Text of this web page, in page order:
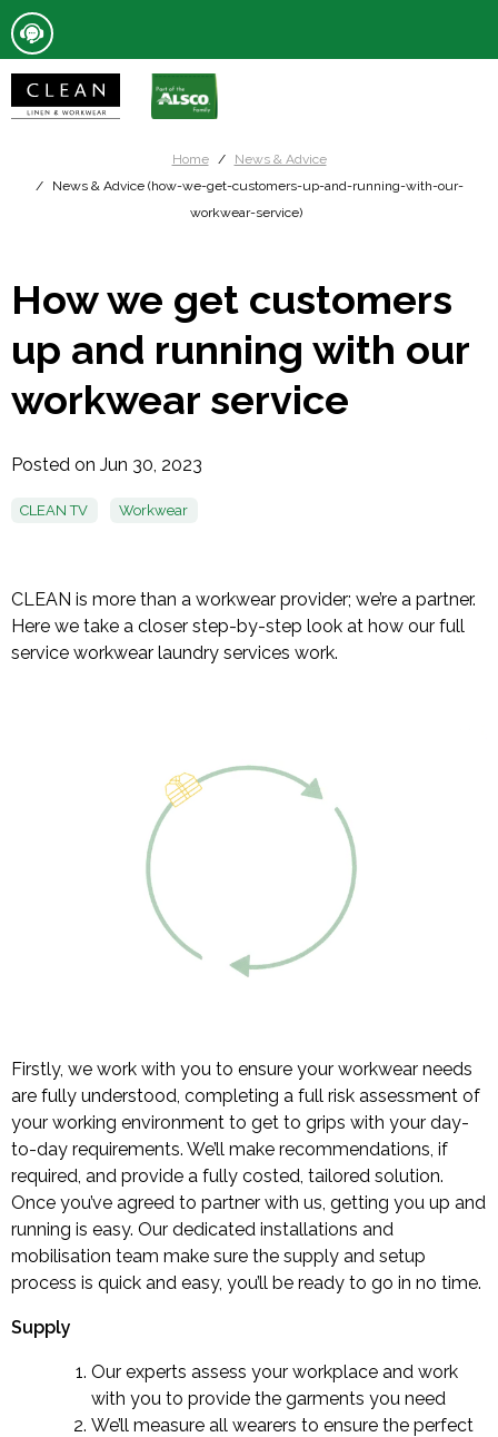
Home
News & Advice
News & Advice (how-we-get-customers-up-and-running-with-our-
workwear-service)
How we get customers
up and running with our
workwear service
Posted on Jun 30, 2023
CLEAN TV Workwear
CLEAN is more than a workwear provider; we’re a partner.
Here we take a closer step-by-step look at how our full
service workwear laundry services work.
Firstly, we work with you to ensure your workwear needs
are fully understood, completing a full risk assessment of
your working environment to get to grips with your day-
to-day requirements. We’ll make recommendations, if
required, and provide a fully costed, tailored solution.
Once you’ve agreed to partner with us, getting you up and
running is easy. Our dedicated installations and
mobilisation team make sure the supply and setup
process is quick and easy, you’ll be ready to go in no time.
Supply
Our experts assess your workplace and work
with you to provide the garments you need
We’ll measure all wearers to ensure the perfect